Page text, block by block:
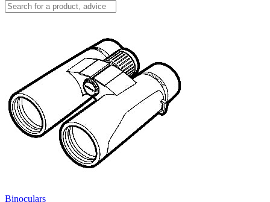
Binoculars